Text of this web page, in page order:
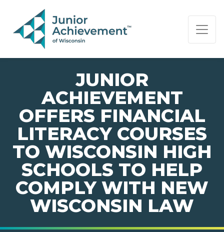
PAGE NAVIGATION:
END OF PAGE NAVIGATION.
JUNIOR
ACHIEVEMENT
OFFERS FINANCIAL
LITERACY COURSES
TO WISCONSIN HIGH
SCHOOLS TO HELP
COMPLY WITH NEW
WISCONSIN LAW